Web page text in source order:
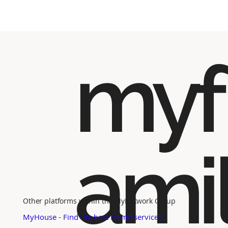
myf
Other platforms within the MyNetwork Group
MyHouse - Find the best Home services